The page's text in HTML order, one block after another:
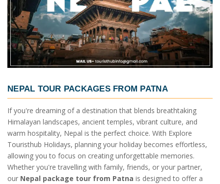
NEPAL TOUR PACKAGES FROM PATNA
If you're dreaming of a destination that blends breathtaking
Himalayan landscapes, ancient temples, vibrant culture, and
warm hospitality, Nepal is the perfect choice. With Explore
Touristhub Holidays, planning your holiday becomes effortless,
allowing you to focus on creating unforgettable memories.
Whether you're travelling with family, friends, or your partner,
our Nepal package tour from Patna is designed to offer a